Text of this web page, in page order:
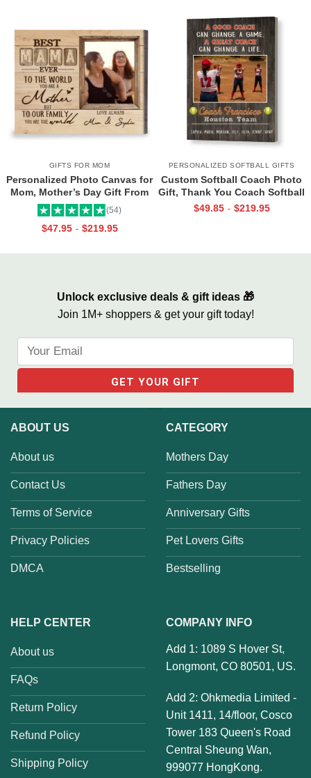
GIFTS FOR MOM
Personalized Photo Canvas for
Mom, Mother’s Day Gift From
Daughter, Best Mama Ever Wall
Art
(54)
$47.95 - $219.95
PERSONALIZED SOFTBALL GIFTS
Custom Softball Coach Photo
Gift, Thank You Coach Softball
Print, Retirement Softball
$49.85 - $219.95
Unlock exclusive deals & gift ideas 🎁
Join 1M+ shoppers & get your gift today!
ABOUT US
About us
Contact Us
Terms of Service
Privacy Policies
DMCA
CATEGORY
Mothers Day
Fathers Day
Anniversary Gifts
Pet Lovers Gifts
Bestselling
HELP CENTER
About us
FAQs
Return Policy
Refund Policy
Shipping Policy
COMPANY INFO
Add 1: 1089 S Hover St,
Longmont, CO 80501, US.
Add 2: Ohkmedia Limited -
Unit 1411, 14/floor, Cosco
Tower 183 Queen's Road
Central Sheung Wan,
999077 HongKong.